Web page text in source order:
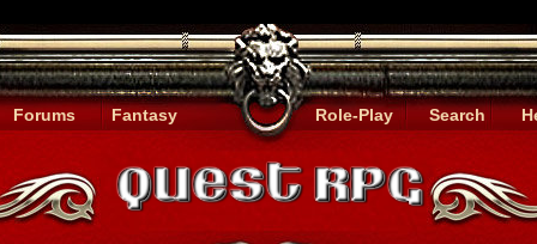
Forums Fantasy Role-Play Search